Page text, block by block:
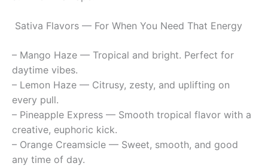
Sativa Flavors — For When You Need That Energy
– Mango Haze — Tropical and bright. Perfect for
daytime vibes.
– Lemon Haze — Citrusy, zesty, and uplifting on
every pull.
– Pineapple Express — Smooth tropical flavor with a
creative, euphoric kick.
– Orange Creamsicle — Sweet, smooth, and good
any time of day.